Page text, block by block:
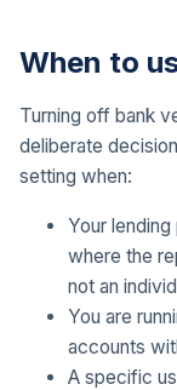
When to
Turning off bank
deliberate
setting when:
Your
where the
not an
You are
accounts
A specific